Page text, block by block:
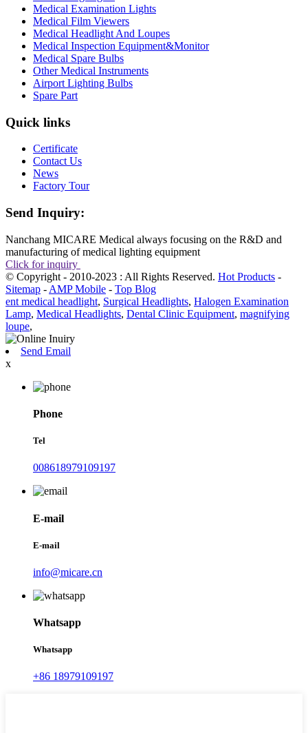
Medical Examination Lights
Medical Film Viewers
Medical Headlight And Loupes
Medical Inspection Equipment&Monitor
Medical Spare Bulbs
Other Medical Instruments
Airport Lighting Bulbs
Spare Part
Quick links
Certificate
Contact Us
News
Factory Tour
Send Inquiry:
Nanchang MICARE Medical always focusing on the R&D and
manufacturing of medical lighting equipment
Click for inquiry
© Copyright - 2010-2023 : All Rights Reserved. Hot Products -
Sitemap - AMP Mobile - Top Blog
ent medical headlight, Surgical Headlights, Halogen Examination
Lamp, Medical Headlights, Dental Clinic Equipment, magnifying
loupe,
Send Email
x
Phone
Tel
008618979109197
E-mail
E-mail
info@micare.cn
Whatsapp
Whatsapp
+86 18979109197